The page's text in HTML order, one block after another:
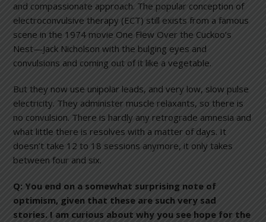
and compassionate approach. The popular conception of
electroconvulsive therapy (ECT) still exists from a famous
scene in the 1974 movie One Flew Over the Cuckoo’s
Nest—Jack Nicholson with the bulging eyes and
convulsions and coming out of it like a vegetable.
But they now use unipolar leads, and very low, slow pulse
electricity. They administer muscle relaxants, so there is
no convulsion. There is hardly any retrograde amnesia and
what little there is resolves with a matter of days. It
doesn’t take 12 to 18 sessions anymore, it only takes
between four and six.
Q: You end on a somewhat surprising note of
optimism, given that these are such very sad
stories. I am curious about why you see hope for the